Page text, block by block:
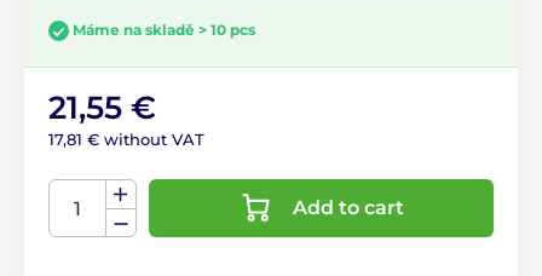
Máme na skladě > 10 pcs
21,55 €
17,81 € without VAT
Add to cart